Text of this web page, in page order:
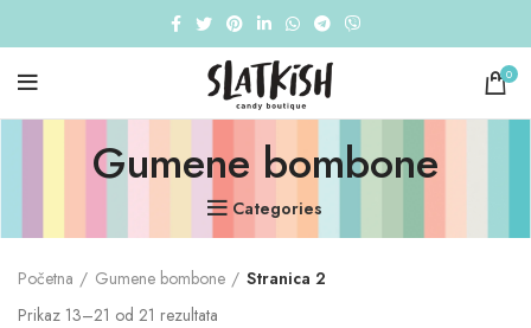
0
Gumene bombone
Categories
Početna Gumene bombone
Stranica 2
Prikaz 13–21 od 21 rezultata